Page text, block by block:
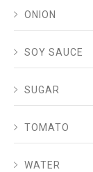
ONION
SOY SAUCE
SUGAR
TOMATO
WATER